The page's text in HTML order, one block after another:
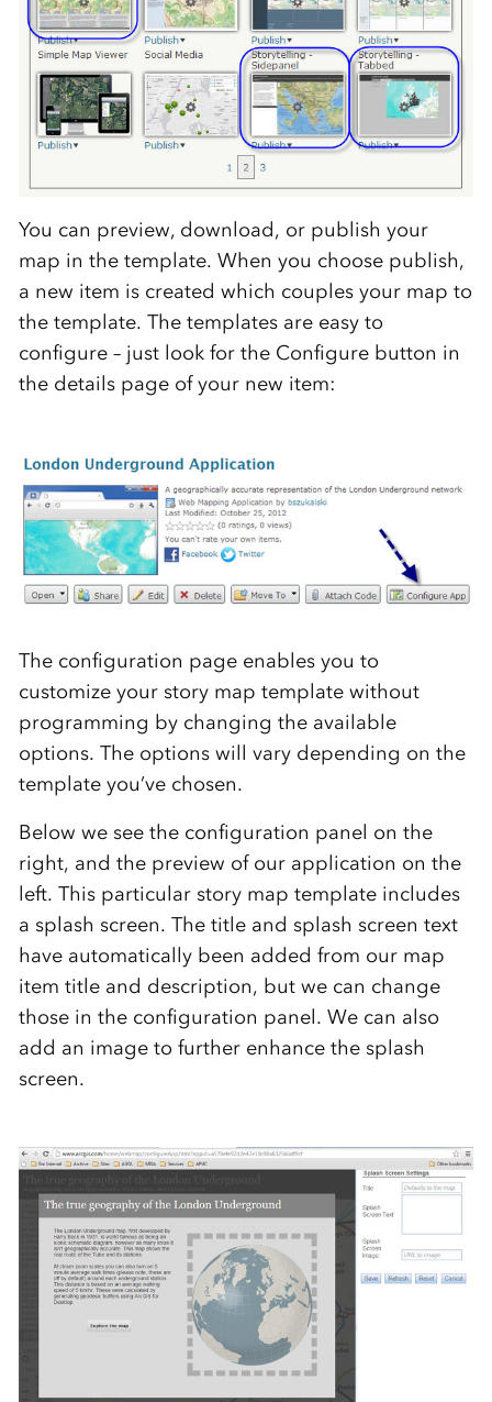
You can preview, download, or publish your
map in the template. When you choose publish,
a new item is created which couples your map to
the template. The templates are easy to
configure – just look for the Configure button in
the details page of your new item:
The configuration page enables you to
customize your story map template without
programming by changing the available
options. The options will vary depending on the
template you’ve chosen.
Below we see the configuration panel on the
right, and the preview of our application on the
left. This particular story map template includes
a splash screen. The title and splash screen text
have automatically been added from our map
item title and description, but we can change
those in the configuration panel. We can also
add an image to further enhance the splash
screen.